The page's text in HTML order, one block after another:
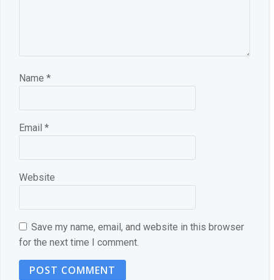
Name *
Email *
Website
Save my name, email, and website in this browser
for the next time I comment.